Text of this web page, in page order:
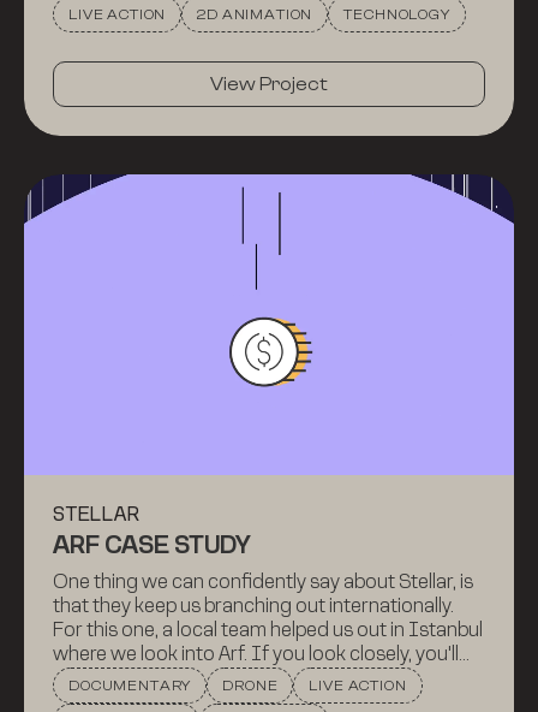
LIVE ACTION 2D ANIMATION TECHNOLOGY
View Project
STELLAR
ARF CASE STUDY
One thing we can confidently say about Stellar, is
that they keep us branching out internationally.
For this one, a local team helped us out in Istanbul
where we look into Arf. If you look closely, you'll
get to see a kitty. People love kitties.
DOCUMENTARY DRONE LIVE ACTION